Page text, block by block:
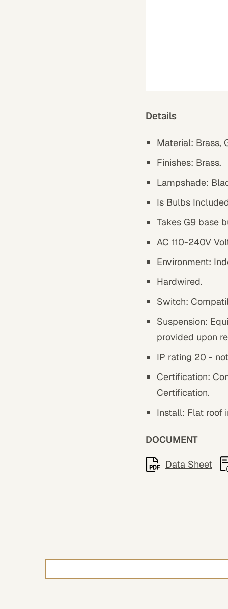
Details
Material: Brass,
Finishes: Brass.
Lampshade:
Is Bulbs
Takes G9 base
AC 110-240V
Environment:
Hardwired.
Switch:
Suspension:
provided upon
IP rating 20 -
Certification:
Certification.
Install: Flat roof
DOCUMENT
Data Sheet